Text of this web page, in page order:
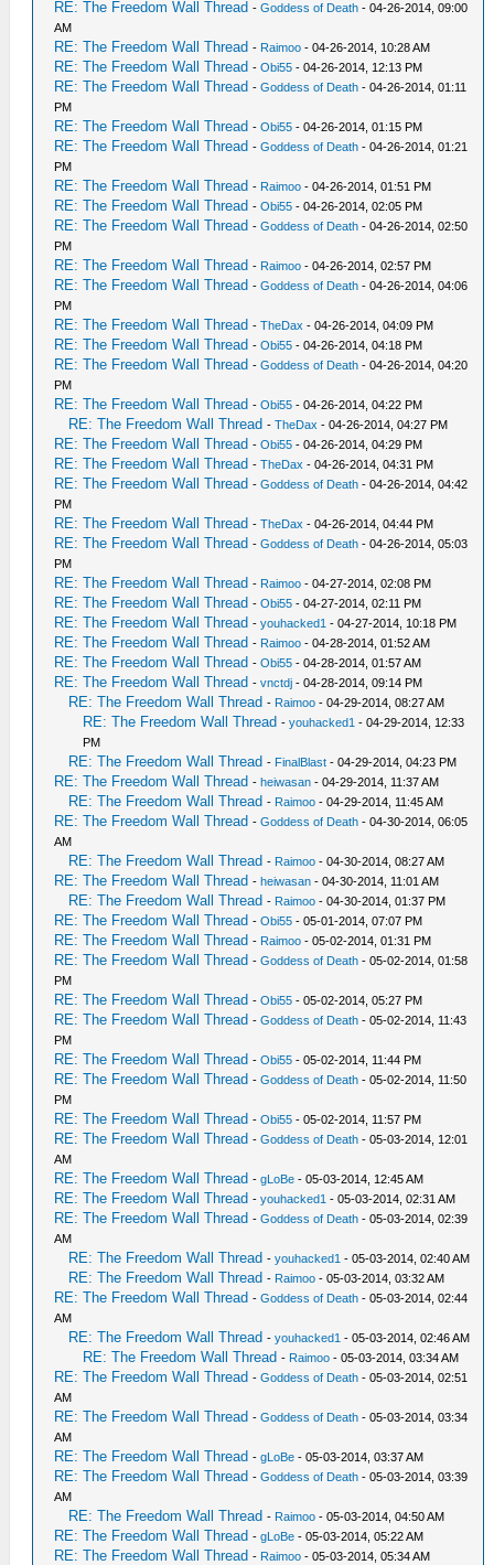
RE: The Freedom Wall Thread -Goddess of Death - 04-26-2014, 09:00
AM
RE: The Freedom Wall Thread - Raimoo - 04-26-2014, 10:28 AM
RE: The Freedom Wall Thread -Obi55 - 04-26-2014, 12:13 PM
RE: The Freedom Wall Thread -Goddess of Death - 04-26-2014, 01:11
PM
RE: The Freedom Wall Thread -Obi55 - 04-26-2014, 01:15 PM
RE: The Freedom Wall Thread -Goddess of Death - 04-26-2014, 01:21
PM
RE: The Freedom Wall Thread - Raimoo - 04-26-2014, 01:51 PM
RE: The Freedom Wall Thread -Obi55 - 04-26-2014, 02:05 PM
RE: The Freedom Wall Thread -Goddess of Death - 04-26-2014, 02:50
PM
RE: The Freedom Wall Thread - Raimoo - 04-26-2014, 02:57 PM
RE: The Freedom Wall Thread -Goddess of Death - 04-26-2014, 04:06
PM
RE: The Freedom Wall Thread -TheDax - 04-26-2014, 04:09 PM
RE: The Freedom Wall Thread -Obi55 - 04-26-2014, 04:18 PM
RE: The Freedom Wall Thread -Goddess of Death - 04-26-2014, 04:20
PM
RE: The Freedom Wall Thread -Obi55 - 04-26-2014, 04:22 PM
RE: The Freedom Wall Thread -TheDax - 04-26-2014, 04:27 PM
RE: The Freedom Wall Thread -Obi55 - 04-26-2014, 04:29 PM
RE: The Freedom Wall Thread -TheDax - 04-26-2014, 04:31 PM
RE: The Freedom Wall Thread -Goddess of Death - 04-26-2014, 04:42
PM
RE: The Freedom Wall Thread -TheDax - 04-26-2014, 04:44 PM
RE: The Freedom Wall Thread -Goddess of Death - 04-26-2014, 05:03
PM
RE: The Freedom Wall Thread - Raimoo - 04-27-2014, 02:08 PM
RE: The Freedom Wall Thread -Obi55 - 04-27-2014, 02:11 PM
RE: The Freedom Wall Thread -youhacked1 - 04-27-2014, 10:18 PM
RE: The Freedom Wall Thread - Raimoo - 04-28-2014, 01:52 AM
RE: The Freedom Wall Thread -Obi55 - 04-28-2014, 01:57 AM
RE: The Freedom Wall Thread -vnctdj - 04-28-2014, 09:14 PM
RE: The Freedom Wall Thread - Raimoo - 04-29-2014, 08:27 AM
RE: The Freedom Wall Thread -youhacked1 - 04-29-2014, 12:33
PM
RE: The Freedom Wall Thread - FinalBlast - 04-29-2014, 04:23 PM
RE: The Freedom Wall Thread -heiwasan - 04-29-2014, 11:37 AM
RE: The Freedom Wall Thread - Raimoo - 04-29-2014, 11:45 AM
RE: The Freedom Wall Thread -Goddess of Death - 04-30-2014, 06:05
AM
RE: The Freedom Wall Thread - Raimoo - 04-30-2014, 08:27 AM
RE: The Freedom Wall Thread -heiwasan - 04-30-2014, 11:01 AM
RE: The Freedom Wall Thread - Raimoo - 04-30-2014, 01:37 PM
RE: The Freedom Wall Thread -Obi55 - 05-01-2014, 07:07 PM
RE: The Freedom Wall Thread - Raimoo - 05-02-2014, 01:31 PM
RE: The Freedom Wall Thread -Goddess of Death - 05-02-2014, 01:58
PM
RE: The Freedom Wall Thread -Obi55 - 05-02-2014, 05:27 PM
RE: The Freedom Wall Thread -Goddess of Death - 05-02-2014, 11:43
PM
RE: The Freedom Wall Thread -Obi55 - 05-02-2014, 11:44 PM
RE: The Freedom Wall Thread -Goddess of Death - 05-02-2014, 11:50
PM
RE: The Freedom Wall Thread -Obi55 - 05-02-2014, 11:57 PM
RE: The Freedom Wall Thread -Goddess of Death - 05-03-2014, 12:01
AM
RE: The Freedom Wall Thread -gLoBe - 05-03-2014, 12:45 AM
RE: The Freedom Wall Thread -youhacked1 - 05-03-2014, 02:31 AM
RE: The Freedom Wall Thread -Goddess of Death - 05-03-2014, 02:39
AM
RE: The Freedom Wall Thread -youhacked1 - 05-03-2014, 02:40 AM
RE: The Freedom Wall Thread - Raimoo - 05-03-2014, 03:32 AM
RE: The Freedom Wall Thread -Goddess of Death - 05-03-2014, 02:44
AM
RE: The Freedom Wall Thread -youhacked1 - 05-03-2014, 02:46 AM
RE: The Freedom Wall Thread - Raimoo - 05-03-2014, 03:34 AM
RE: The Freedom Wall Thread -Goddess of Death - 05-03-2014, 02:51
AM
RE: The Freedom Wall Thread -Goddess of Death - 05-03-2014, 03:34
AM
RE: The Freedom Wall Thread -gLoBe - 05-03-2014, 03:37 AM
RE: The Freedom Wall Thread -Goddess of Death - 05-03-2014, 03:39
AM
RE: The Freedom Wall Thread - Raimoo - 05-03-2014, 04:50 AM
RE: The Freedom Wall Thread -gLoBe - 05-03-2014, 05:22 AM
RE: The Freedom Wall Thread - Raimoo - 05-03-2014, 05:34 AM